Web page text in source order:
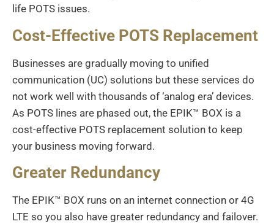
life POTS issues.
Cost-Effective POTS Replacement
Businesses are gradually moving to unified
communication (UC) solutions but these services do
not work well with thousands of ‘analog era’ devices.
As POTS lines are phased out, the EPIK™ BOX is a
cost-effective POTS replacement solution to keep
your business moving forward.
Greater Redundancy
The EPIK™ BOX runs on an internet connection or 4G
LTE so you also have greater redundancy and failover.